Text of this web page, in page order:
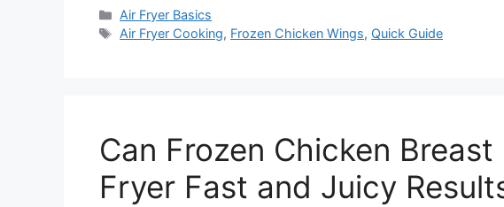
Categories
Air Fryer Basics
Tags
Air Fryer Cooking, Frozen Chicken Wings, Quick Guide
Can Frozen Chicken
Fryer Fast and Juicy